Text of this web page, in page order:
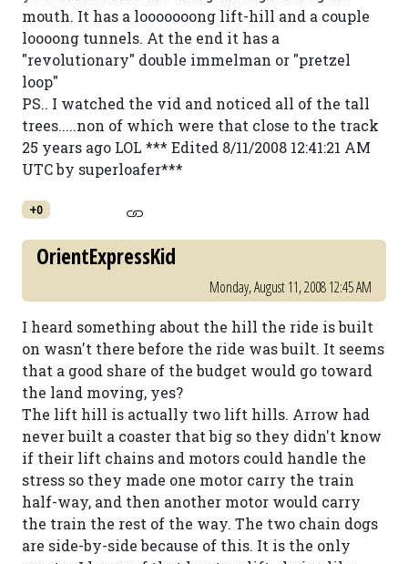
mouth. It has a looooooong lift-hill and a couple
loooong tunnels. At the end it has a
"revolutionary" double immelman or "pretzel
loop"
PS.. I watched the vid and noticed all of the tall
trees.....non of which were that close to the track
25 years ago LOL *** Edited 8/11/2008 12:41:21 AM
UTC by superloafer***
+0
OrientExpressKid
Monday, August 11, 2008 12:45 AM
I heard something about the hill the ride is built
on wasn't there before the ride was built. It seems
that a good share of the budget would go toward
the land moving, yes?
The lift hill is actually two lift hills. Arrow had
never built a coaster that big so they didn't know
if their lift chains and motors could handle the
stress so they made one motor carry the train
half-way, and then another motor would carry
the train the rest of the way. The two chain dogs
are side-by-side because of this. It is the only